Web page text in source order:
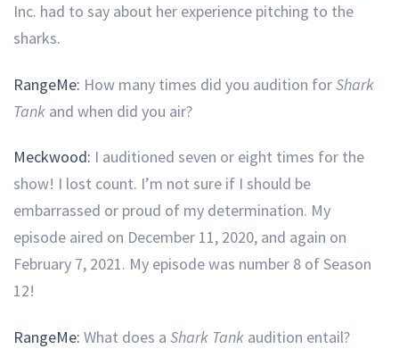
Inc. had to say about her experience pitching to the
sharks.
RangeMe: How many times did you audition forShark
Tank and when did you air?
Meckwood: I auditioned seven or eight times for the
show! I lost count. I’m not sure if I should be
embarrassed or proud of my determination. My
episode aired on December 11, 2020, and again on
February 7, 2021. My episode was number 8 of Season
12!
RangeMe: What does a Shark Tank audition entail?